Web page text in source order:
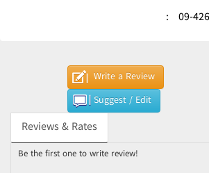
: 09-
Write a Review
Suggest / Edit
Reviews & Rates
Be the first one to write review!